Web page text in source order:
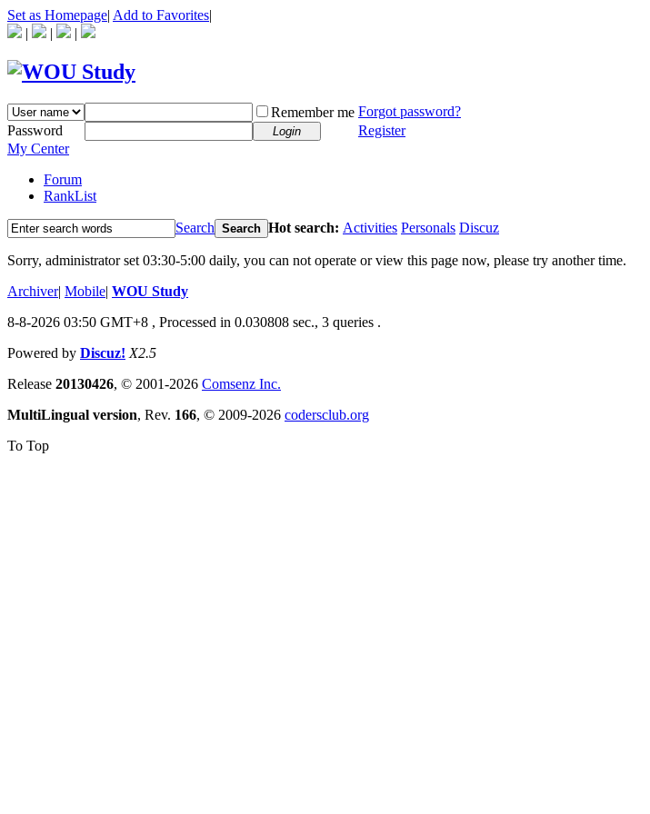
Set as Homepage| Add to Favorites|
|
| |
Remember me Forgot password?
Password
Login
Register
My Center
Forum
RankList
Search Search Hot search: Activities Personals Discuz
Sorry, administrator set 03:30-5:00 daily, you can not operate or view this page now, please try another time.
Archiver| Mobile| WOU Study
8-8-2026 03:50 GMT+8 , Processed in 0.030808 sec., 3 queries .
Powered by Discuz! X2.5
Release 20130426, © 2001-2026 Comsenz Inc.
MultiLingual version, Rev. 166, © 2009-2026 codersclub.org
To Top